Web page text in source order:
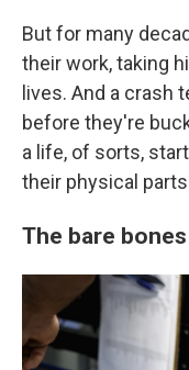
But for many
their work, taking
lives. And a
before they're
a life, of sorts,
their physical
The bare bones